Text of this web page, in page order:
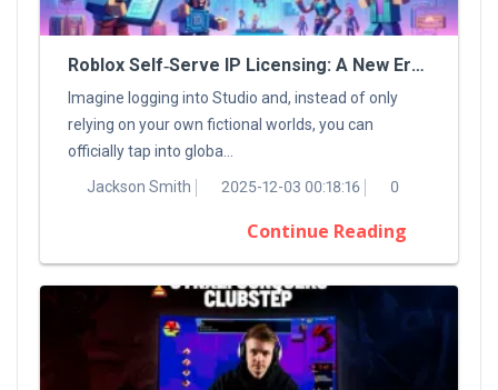
Roblox Self‑Serve IP Licensing: A New Era For Digital Creators
Imagine logging into Studio and, instead of only
relying on your own fictional worlds, you can
officially tap into globa...
Jackson Smith
2025-12-03 00:18:16 0
Continue Reading